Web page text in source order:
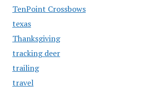
TenPoint Crossbows
texas
Thanksgiving
tracking deer
trailing
travel